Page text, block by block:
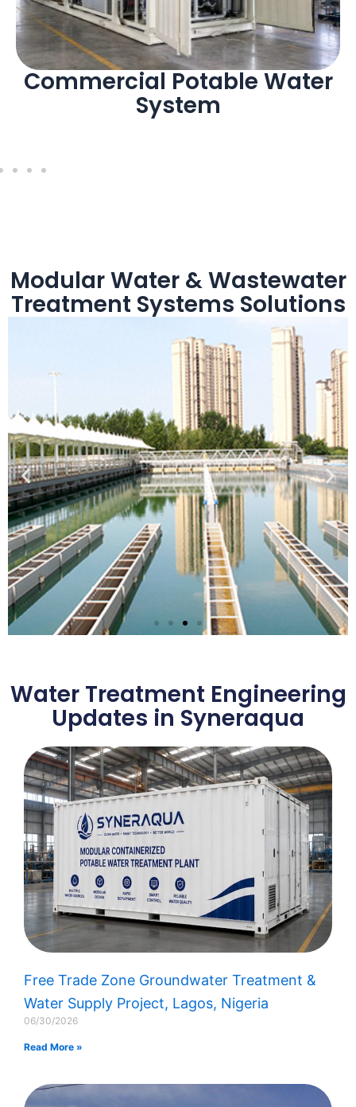
Commercial Potable Water
System
Modular Water & Wastewater
Treatment Systems Solutions
Water Treatment EPC
Solution
Learn More
Water Treatment Engineering
Updates in Syneraqua
Free Trade Zone Groundwater Treatment &
Water Supply Project, Lagos, Nigeria​
06/30/2026
Read More »